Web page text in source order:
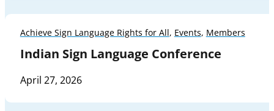
Achieve Sign Language Rights for All, Events, Members
Indian Sign Language Conference
April 27, 2026